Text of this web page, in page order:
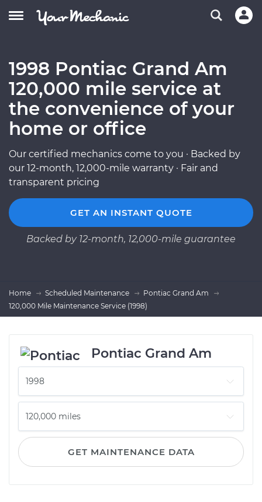
1998 Pontiac Grand Am
120,000 mile service at
the convenience of your
home or office
Our certified mechanics come to you · Backed by
our 12-month, 12,000-mile warranty · Fair and
transparent pricing
GET AN INSTANT QUOTE
Backed by 12-month, 12,000-mile guarantee
Home Scheduled Maintenance
Pontiac Grand Am
120,000 Mile Maintenance Service (1998)
Pontiac Grand Am
GET MAINTENANCE DATA